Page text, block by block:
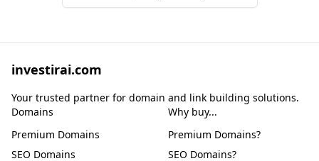
investirai.com
Your trusted partner for domain and link building solutions.
Domains
Premium Domains
SEO Domains
Why buy...
Premium Domains?
SEO Domains?